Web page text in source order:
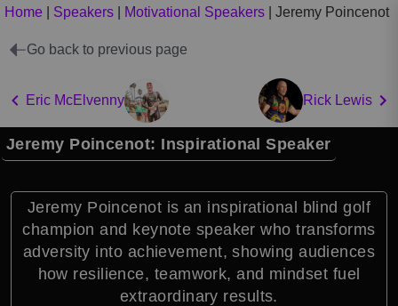
Home Speakers Motivational Speakers Jeremy Poincenot
Go back to previous page
Eric McElvenny Rick Lewis
Jeremy Poincenot: Inspirational Speaker
Jeremy Poincenot is an inspirational blind golf
champion and keynote speaker who transforms
adversity into achievement, showing audiences
how resilience, teamwork, and mindset fuel
extraordinary results.